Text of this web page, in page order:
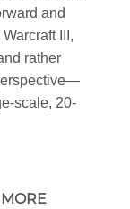
and
III,
rather
scale, 20-